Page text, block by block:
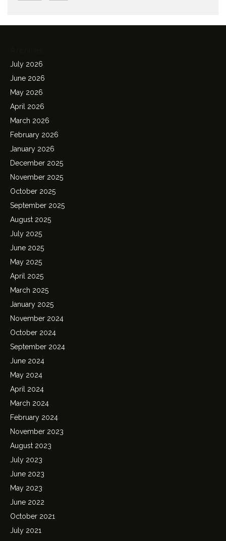
July 2026
June 2026
May 2026
April 2026
March 2026
February 2026
January 2026
December 2025
November 2025
October 2025
September 2025
August 2025
July 2025
June 2025
May 2025
April 2025
March 2025
January 2025
November 2024
October 2024
September 2024
June 2024
May 2024
April 2024
March 2024
February 2024
November 2023
August 2023
July 2023
June 2023
May 2023
June 2022
October 2021
July 2021